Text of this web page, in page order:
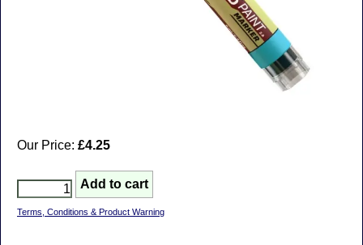
Our Price: £4.25
Terms, Conditions & Product Warning